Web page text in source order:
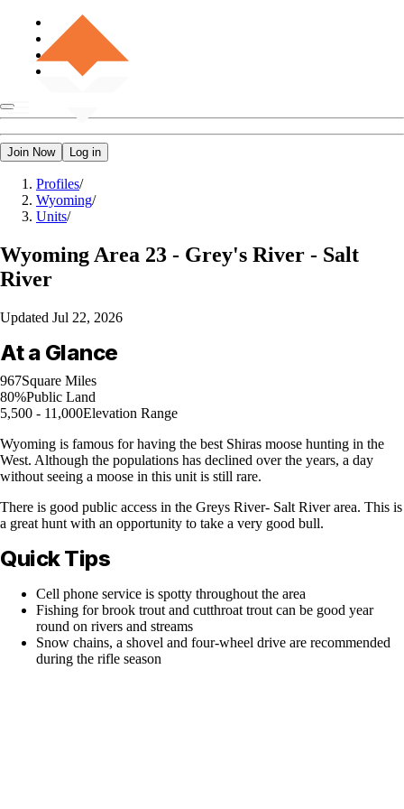
Join Now Log in
Profiles/
Wyoming/
Units/
Wyoming Area 23 - Grey's River - Salt
River
Updated Jul 22, 2026
At a Glance
967Square Miles
80%Public Land
5,500 - 11,000Elevation Range
Wyoming is famous for having the best Shiras moose hunting in the
West. Although the populations has declined over the years, a day
without seeing a moose in this unit is still rare.
There is good public access in the Greys River- Salt River area. This is
a great hunt with an opportunity to take a very good bull.
Quick Tips
Cell phone service is spotty throughout the area
Fishing for brook trout and cutthroat trout can be good year
round on rivers and streams
Snow chains, a shovel and four-wheel drive are recommended
during the rifle season